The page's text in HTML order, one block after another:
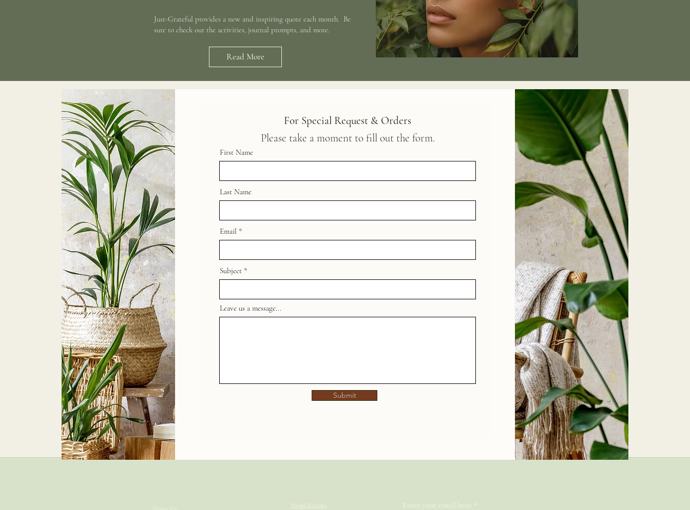
Just-Grateful provides a new and inspiring quote each month. Be
sure to check out the activities, journal prompts, and more.
Read More
For Special Request & Orders
Please take a moment to fill out the form.
First Name
Last Name
Email
Subject
Leave us a message...
Submit
About Us Helpful Links Enter your email here